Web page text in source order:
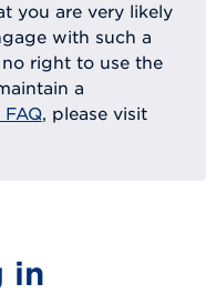
you are very likely
with such a
right to use the
a
, please visit
in